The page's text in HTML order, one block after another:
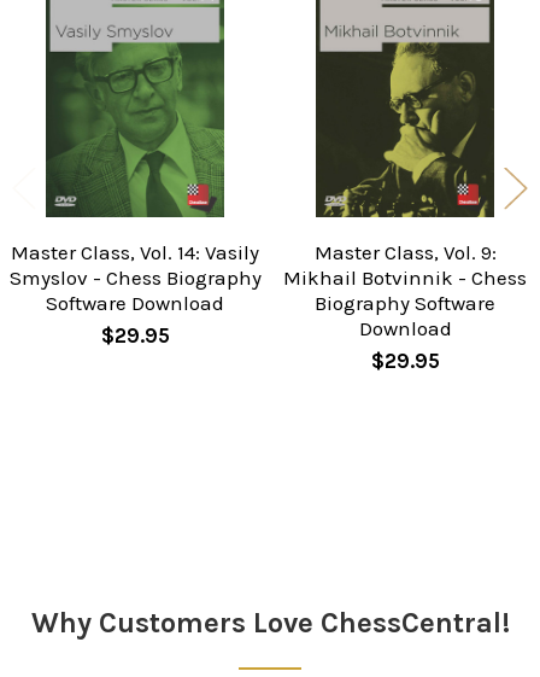
Products
Master Class, Vol. 14: Vasily
Smyslov - Chess Biography
Software Download
$29.95
Master Class, Vol. 9:
Mikhail Botvinnik - Chess
Biography Software
Download
$29.95
Why Customers Love ChessCentral!